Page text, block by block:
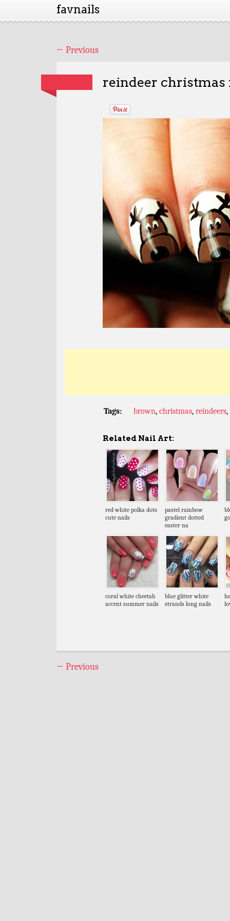
favnails
← Previous
reindeer christmas
Tags: brown, christmas, reindeers,
Related Nail Art:
red white polka dots
cute nails
pastel rainbow
gradient dotted
easter na
coral white cheetah
accent summer nails
blue glitter white
strands long nails
← Previous